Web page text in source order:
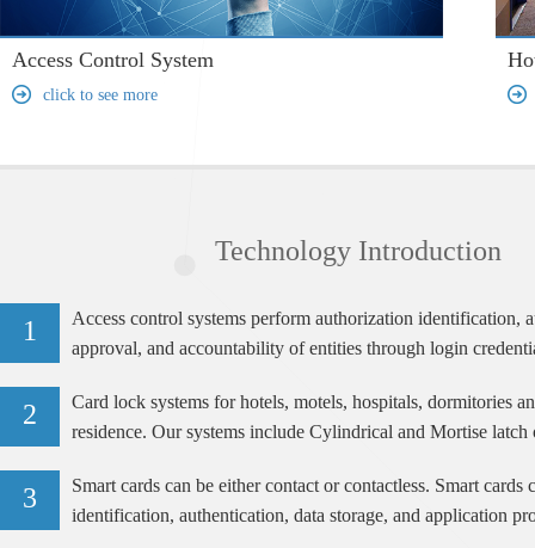
Access Control System
click to see more
Technology Introduction
1
Access control systems perform authorization identification,
approval, and accountability of entities through login
electronic
2
Card lock systems for hotels, motels, hospitals, dormitories
residence. Our systems include Cylindrical and Mortise latch
3
Smart cards can be either contact or contactless. Smart cards
identification, authentication, data storage, and application